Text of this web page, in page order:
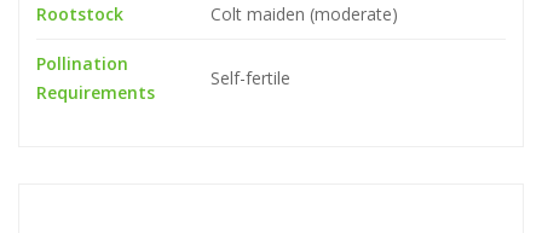
Rootstock Colt maiden (moderate)
Pollination
Requirements
Self-fertile